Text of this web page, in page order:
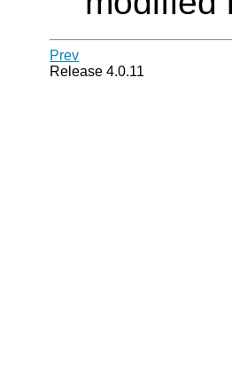
Prev
Release 4.0.11